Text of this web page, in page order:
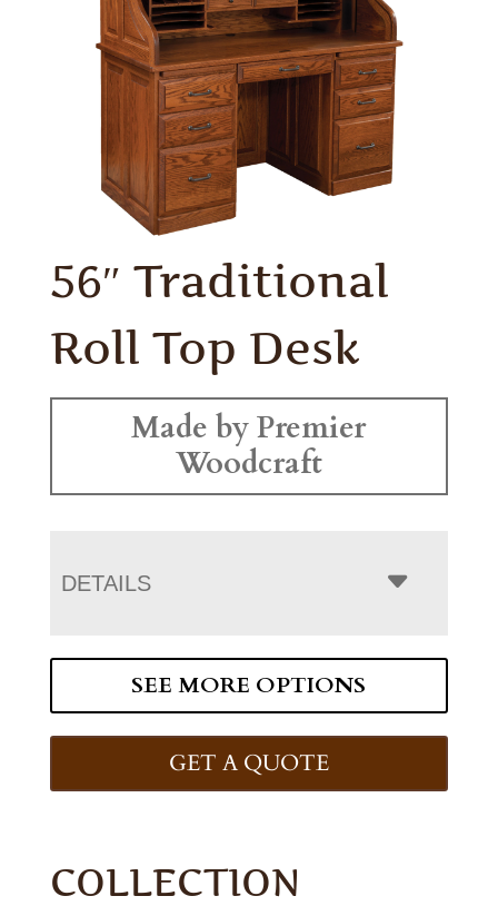
56″ Traditional
Roll Top Desk
Made by Premier
Woodcraft
DETAILS
SEE MORE OPTIONS
GET A QUOTE
COLLECTION